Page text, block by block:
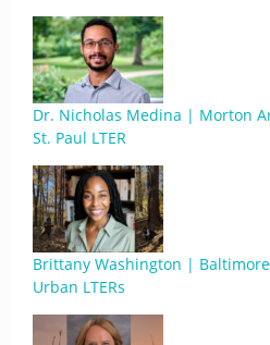
Dr. Nicholas Medina | Morton
St. Paul LTER
Brittany Washington |
Urban LTERs